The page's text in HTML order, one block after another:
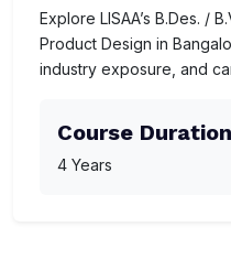
Explore LISAA’s B.Des. /
Product Design in
industry exposure, and
Course Duration
4 Years